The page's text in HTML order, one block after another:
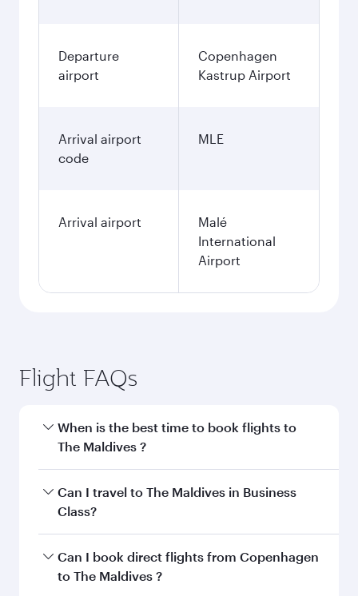
Departure
airport
Copenhagen
Kastrup Airport
Arrival airport
code
MLE
Arrival airport
Malé
International
Airport
Flight FAQs
When is the best time to book flights to
The Maldives ?
Book your flight to The Maldives early to enjoy
the best fares on your preferred travel dates.
Can I travel to The Maldives in Business
Class?
Yes, you can travel to The Maldives inBusiness
Class on all flights. When flying in Business
Can I book direct flights from Copenhagen
to The Maldives ?